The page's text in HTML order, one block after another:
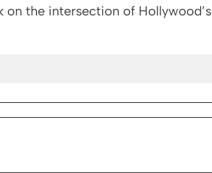
the intersection of Hollywood’s